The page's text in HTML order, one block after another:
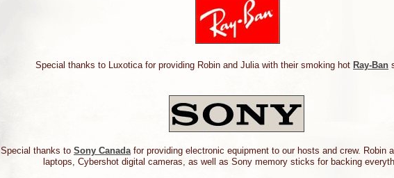
Special thanks to Luxotica for providing Robin and Julia with their smoking hot Ray-Ban
Special thanks to Sony Canadafor providing electronic equipment to our hosts and crew. Robin
laptops, Cybershot digital cameras, as well as Sony memory sticks for backing